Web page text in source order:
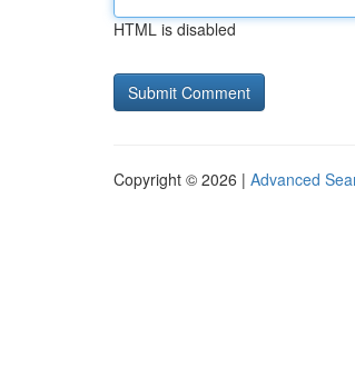
HTML is disabled
Copyright © 2026 | Advanced